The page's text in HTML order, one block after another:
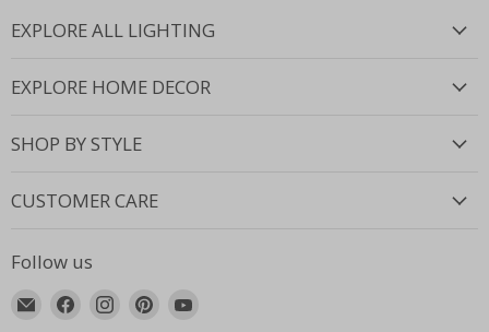
EXPLORE ALL LIGHTING
EXPLORE HOME DECOR
SHOP BY STYLE
CUSTOMER CARE
Follow us
Email
Find
Find
Find